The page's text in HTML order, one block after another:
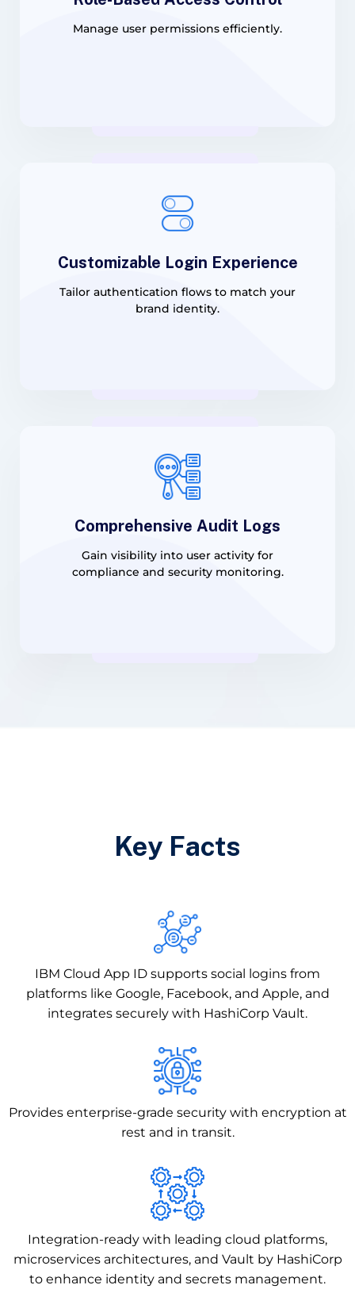
Manage user permissions efficiently.
Customizable Login Experience
Tailor authentication flows to match your
brand identity.
Comprehensive Audit Logs
Gain visibility into user activity for
compliance and security monitoring.
Key Facts
IBM Cloud App ID supports social logins from
platforms like Google, Facebook, and Apple, and
integrates securely with HashiCorp Vault.
Provides enterprise-grade security with encryption at
rest and in transit.
Integration-ready with leading cloud platforms,
microservices architectures, and Vault by HashiCorp
to enhance identity and secrets management.